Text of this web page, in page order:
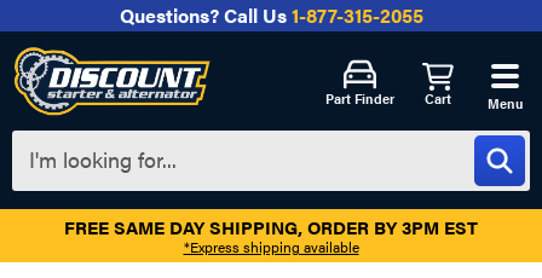
Menu
Questions?Call Us1-877-315-2055
Part Finder Cart
FREE SAME DAY SHIPPING, ORDER BY 3PM EST
*Express shipping available